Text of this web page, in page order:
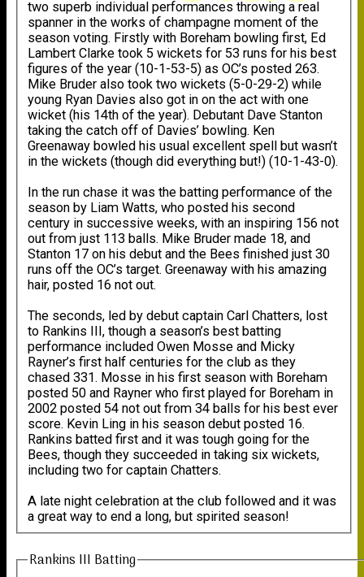
two superb individual performances throwing a real
spanner in the works of champagne moment of the
season voting. Firstly with Boreham bowling first, Ed
Lambert Clarke took 5 wickets for 53 runs for his best
figures of the year (10-1-53-5) as OC’s posted 263.
Mike Bruder also took two wickets (5-0-29-2) while
young Ryan Davies also got in on the act with one
wicket (his 14th of the year). Debutant Dave Stanton
taking the catch off of Davies’ bowling. Ken
Greenaway bowled his usual excellent spell but wasn’t
in the wickets (though did everything but!) (10-1-43-0).
In the run chase it was the batting performance of the
season by Liam Watts, who posted his second
century in successive weeks, with an inspiring 156 not
out from just 113 balls. Mike Bruder made 18, and
Stanton 17 on his debut and the Bees finished just 30
runs off the OC’s target. Greenaway with his amazing
hair, posted 16 not out.
The seconds, led by debut captain Carl Chatters, lost
to Rankins III, though a season’s best batting
performance included Owen Mosse and Micky
Rayner’s first half centuries for the club as they
chased 331. Mosse in his first season with Boreham
posted 50 and Rayner who first played for Boreham in
2002 posted 54 not out from 34 balls for his best ever
score. Kevin Ling in his season debut posted 16.
Rankins batted first and it was tough going for the
Bees, though they succeeded in taking six wickets,
including two for captain Chatters.
A late night celebration at the club followed and it was
a great way to end a long, but spirited season!
Rankins III Batting